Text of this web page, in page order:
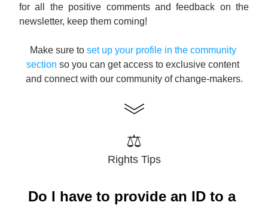
for all the positive comments and feedback on the
newsletter, keep them coming!
Make sure to set up your profile in the community
section so you can get access to exclusive content
and connect with our community of change-makers.
⚖️
Rights Tips
Do I have to provide an ID to a